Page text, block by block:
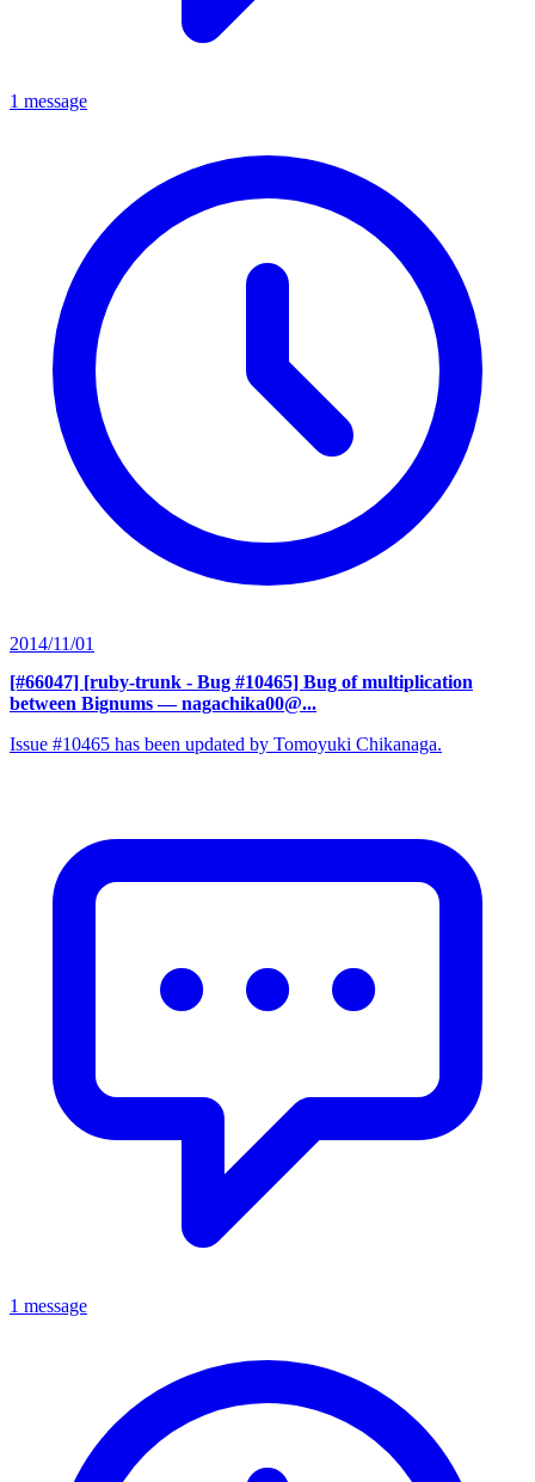
1 message
2014/11/01
[#66047] [ruby-trunk - Bug #10465] Bug of multiplication
between Bignums — nagachika00@...
Issue #10465 has been updated by Tomoyuki Chikanaga.
1 message